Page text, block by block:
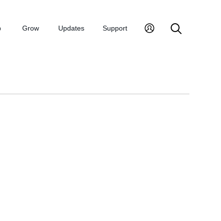
Grow Updates Support